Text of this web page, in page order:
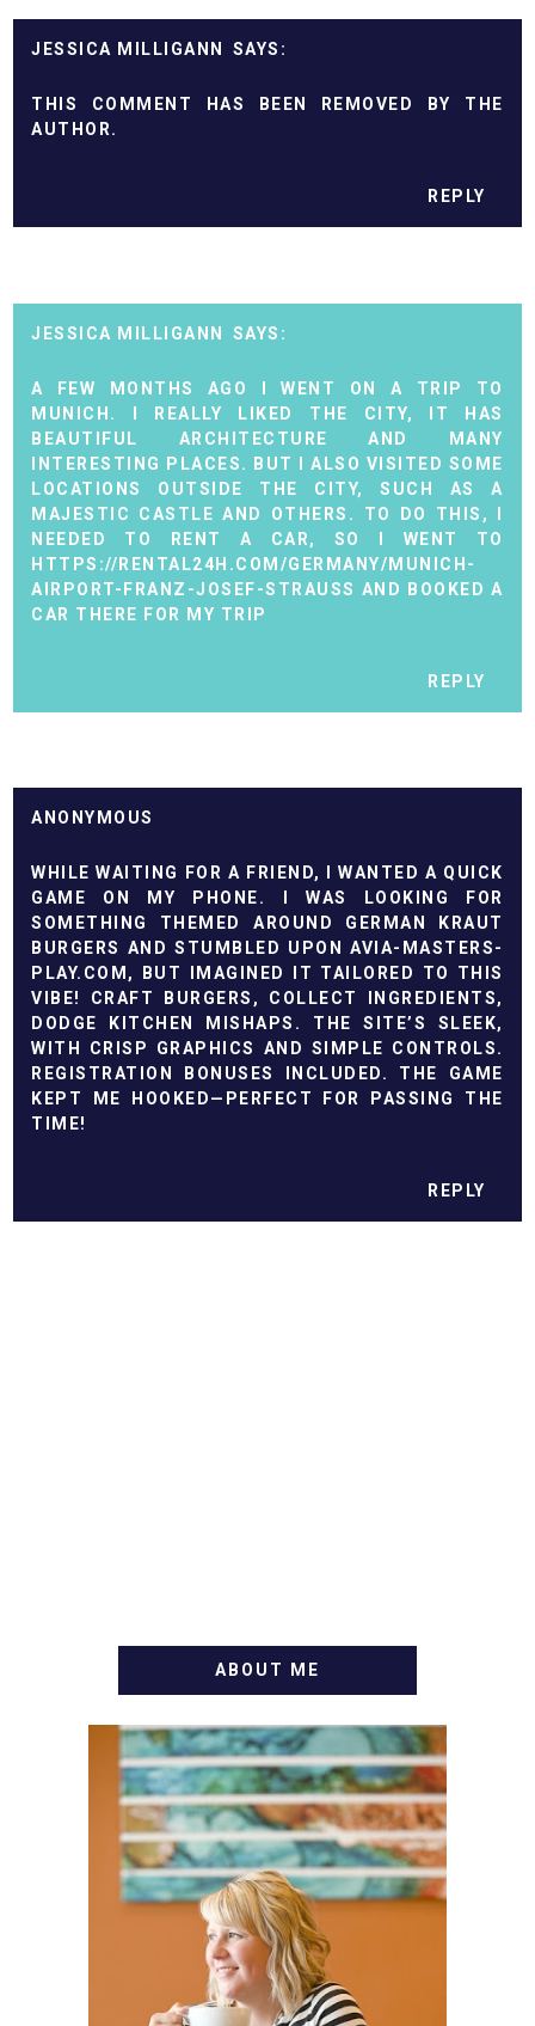
JESSICA MILLIGANN
THIS COMMENT HAS BEEN REMOVED BY THE
AUTHOR.
REPLY
JESSICA MILLIGANN
A FEW MONTHS AGO I WENT ON A TRIP TO
MUNICH. I REALLY LIKED THE CITY, IT HAS
BEAUTIFUL ARCHITECTURE AND MANY
INTERESTING PLACES. BUT I ALSO VISITED SOME
LOCATIONS OUTSIDE THE CITY, SUCH AS A
MAJESTIC CASTLE AND OTHERS. TO DO THIS, I
NEEDED TO RENT A CAR, SO I WENT TO
HTTPS://RENTAL24H.COM/GERMANY/MUNICH-
AIRPORT-FRANZ-JOSEF-STRAUSS AND BOOKED A
CAR THERE FOR MY TRIP
REPLY
ANONYMOUS
WHILE WAITING FOR A FRIEND, I WANTED A QUICK
GAME ON MY PHONE. I WAS LOOKING FOR
SOMETHING THEMED AROUND GERMAN KRAUT
BURGERS AND STUMBLED UPON AVIA-MASTERS-
PLAY.COM, BUT IMAGINED IT TAILORED TO THIS
VIBE! CRAFT BURGERS, COLLECT INGREDIENTS,
DODGE KITCHEN MISHAPS. THE SITE’S SLEEK,
WITH CRISP GRAPHICS AND SIMPLE CONTROLS.
REGISTRATION BONUSES INCLUDED. THE GAME
KEPT ME HOOKED—PERFECT FOR PASSING THE
TIME!
REPLY
ABOUT ME
WELCOME! MY NAME IS
ALLY AND I'M A FOOD
BLOG VETERAN STARTING
THIS BLOG BACK IN 2009.
I'M A BUSY WIFE, MOM TO
3 AND FORMER
MARKETING GURU. IF
YOU'VE COME HERE, THEN
YOU LOVE FOOD! HERE
YOU'LL FIND EASY,